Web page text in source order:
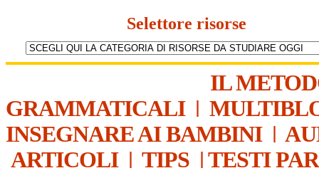
Selettore risorse
IL
GRAMMATICALI|
INSEGNARE AI BAMBINI|
ARTICOLI| TIPS | TESTI